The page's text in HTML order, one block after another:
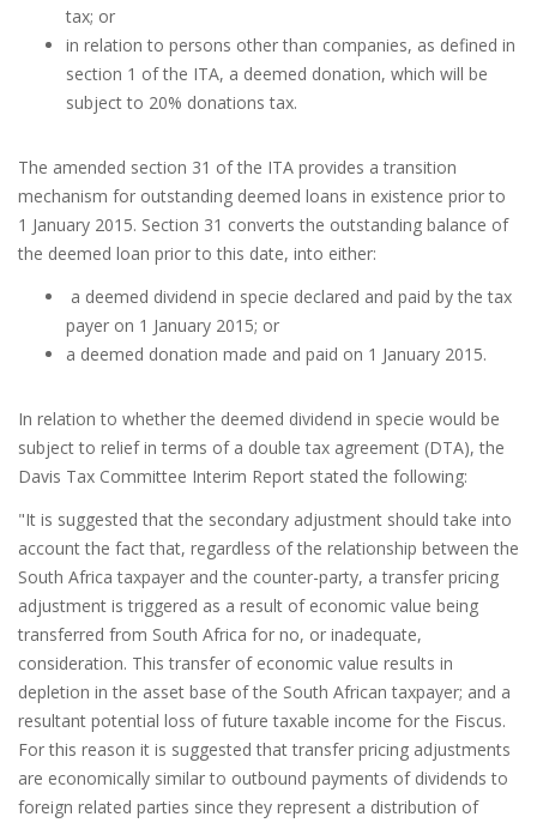
tax; or
in relation to persons other than companies, as defined in
section 1 of the ITA, a deemed donation, which will be
subject to 20% donations tax.
The amended section 31 of the ITA provides a transition
mechanism for outstanding deemed loans in existence prior to
1 January 2015. Section 31 converts the outstanding balance of
the deemed loan prior to this date, into either:
a deemed dividend in specie declared and paid by the tax
payer on 1 January 2015; or
a deemed donation made and paid on 1 January 2015.
In relation to whether the deemed dividend in specie would be
subject to relief in terms of a double tax agreement (DTA), the
Davis Tax Committee Interim Report stated the following:
"It is suggested that the secondary adjustment should take into
account the fact that, regardless of the relationship between the
South Africa taxpayer and the counter-party, a transfer pricing
adjustment is triggered as a result of economic value being
transferred from South Africa for no, or inadequate,
consideration. This transfer of economic value results in
depletion in the asset base of the South African taxpayer; and a
resultant potential loss of future taxable income for the Fiscus.
For this reason it is suggested that transfer pricing adjustments
are economically similar to outbound payments of dividends to
foreign related parties since they represent a distribution of